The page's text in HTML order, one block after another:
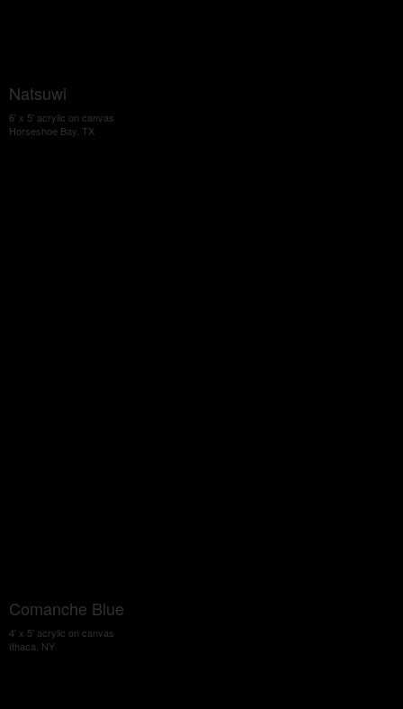
Natsuwi
6' x 5' acrylic on canvas
Horseshoe Bay, TX
Comanche Blue
4' x 5' acrylic on canvas
Ithaca, NY